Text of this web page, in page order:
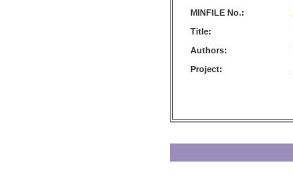
MINFILE No.:
Title:
Authors:
Project: